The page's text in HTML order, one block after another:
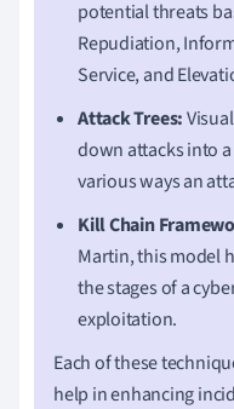
potential threats
Repudiation,
Service, and
Attack Trees:
down attacks into
various ways an
Kill Chain
Martin, this model
the stages of a
exploitation.
Each of these
help in enhancing